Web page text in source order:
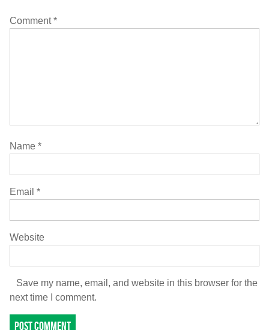
Comment*
Name *
Email *
Website
Save my name, email, and website in this browser for the
next time I comment.